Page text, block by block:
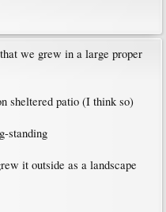
we grew in a large proper
sheltered patio (I think so)
standing
it outside as a landscape